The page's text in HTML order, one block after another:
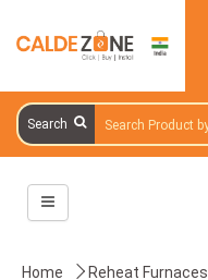
Search
Home Reheat Furnaces